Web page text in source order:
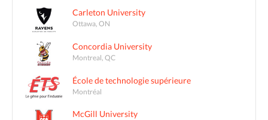
Carleton University
Ottawa, ON
Concordia University
Montreal, QC
École de technologie supérieure
Montréal
McGill University